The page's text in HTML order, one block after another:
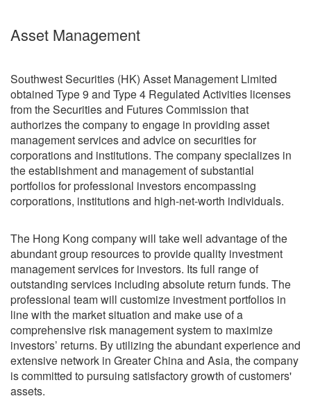
Asset Management
Southwest Securities (HK) Asset Management Limited
obtained Type 9 and Type 4 Regulated Activities licenses
from the Securities and Futures Commission that
authorizes the company to engage in providing asset
management services and advice on securities for
corporations and institutions. The company specializes in
the establishment and management of substantial
portfolios for professional investors encompassing
corporations, institutions and high-net-worth individuals.
The Hong Kong company will take well advantage of the
abundant group resources to provide quality investment
management services for investors. Its full range of
outstanding services including absolute return funds. The
professional team will customize investment portfolios in
line with the market situation and make use of a
comprehensive risk management system to maximize
investors’ returns. By utilizing the abundant experience and
extensive network in Greater China and Asia, the company
is committed to pursuing satisfactory growth of customers'
assets.